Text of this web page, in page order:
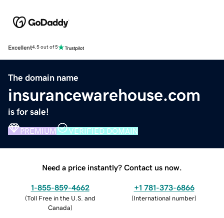
Excellent4.5 out of 5
The domain name
insurancewarehouse.com
is for sale!
PREMIUM VERIFIED DOMAIN
Need a price instantly? Contact us now.
1-855-859-4662
(Toll Free in the U.S. and
Canada)
+1 781-373-6866
(International number)